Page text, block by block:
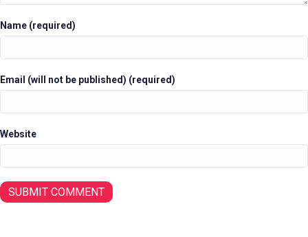
Name (required)
Email (will not be published) (required)
Website